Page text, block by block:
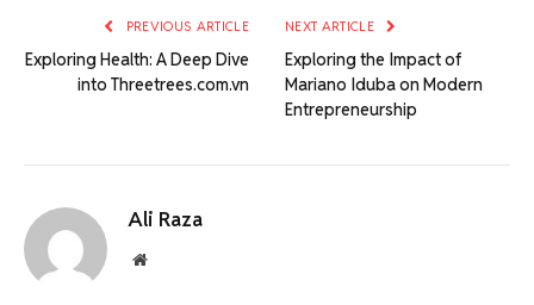
PREVIOUS ARTICLE
Exploring Health: A Deep Dive
into Threetrees.com.vn
NEXT ARTICLE
Exploring the Impact of
Mariano Iduba on Modern
Entrepreneurship
Ali Raza
Website